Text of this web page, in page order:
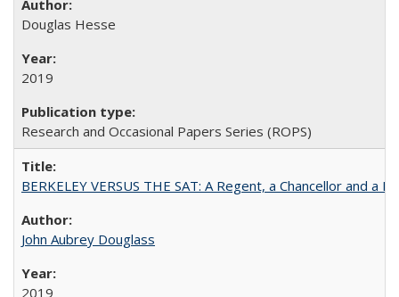
Douglas Hesse
2019
Research and Occasional Papers Series (ROPS)
BERKELEY VERSUS THE SAT: A Regent, a Chancellor and
John Aubrey Douglass
2019